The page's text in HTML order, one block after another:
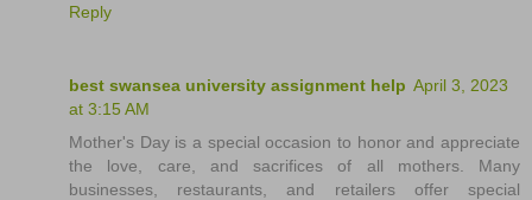
Reply
best swansea university assignment help April 3, 2023
at 3:15 AM
Mother's Day is a special occasion to honor and appreciate
the love, care, and sacrifices of all mothers. Many
businesses, restaurants, and retailers offer special